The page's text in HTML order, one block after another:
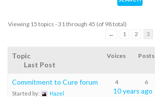
Viewing 15 topics - 31 through 45 (of 98 total)
←
1 2 3
Topic Voices Posts
Last Post
Commitment to Cure forum
Started by:
Hazel
4 6
10 years ago